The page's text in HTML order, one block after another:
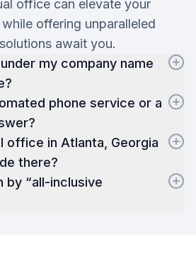
office can elevate your
offering unparalleled
await you.
my company name
phone service or a
office in Atlanta, Georgia
there?
by “all-inclusive